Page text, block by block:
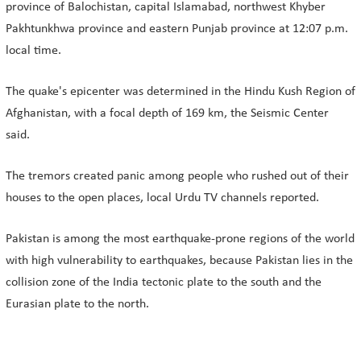
province of Balochistan, capital Islamabad, northwest Khyber
Pakhtunkhwa province and eastern Punjab province at 12:07 p.m.
local time.
The quake's epicenter was determined in the Hindu Kush Region of
Afghanistan, with a focal depth of 169 km, the Seismic Center
said.
The tremors created panic among people who rushed out of their
houses to the open places, local Urdu TV channels reported.
Pakistan is among the most earthquake-prone regions of the world
with high vulnerability to earthquakes, because Pakistan lies in the
collision zone of the India tectonic plate to the south and the
Eurasian plate to the north.